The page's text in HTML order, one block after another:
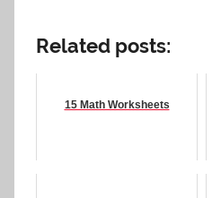
Related posts:
15 Math Worksheets